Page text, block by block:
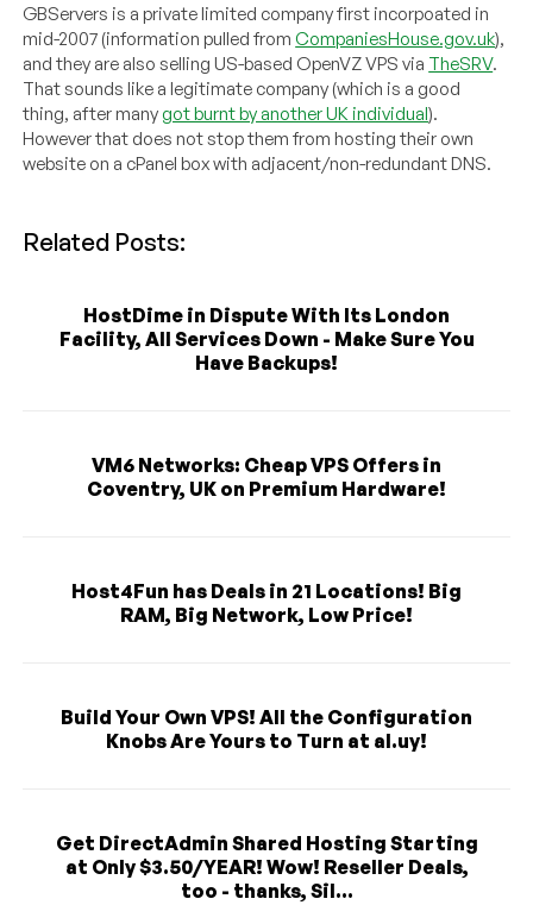
GBServers is a private limited company first incorpoated in
mid-2007 (information pulled fromCompaniesHouse.gov.uk),
and they are also selling US-based OpenVZ VPS via TheSRV.
That sounds like a legitimate company (which is a good
thing, after many got burnt by another UK individual).
However that does not stop them from hosting their own
website on a cPanel box with adjacent/non-redundant DNS.
Related Posts:
HostDime in Dispute With Its London
Facility, All Services Down - Make Sure You
Have Backups!
VM6 Networks: Cheap VPS Offers in
Coventry, UK on Premium Hardware!
Host4Fun has Deals in 21 Locations! Big
RAM, Big Network, Low Price!
Build Your Own VPS! All the Configuration
Knobs Are Yours to Turn at al.uy!
Get DirectAdmin Shared Hosting Starting
at Only $3.50/YEAR! Wow! Reseller Deals,
too - thanks, Sil...